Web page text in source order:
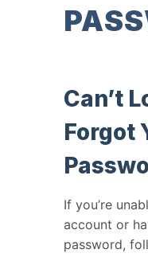
Can’t
Forgot
If you’re
account or
password,